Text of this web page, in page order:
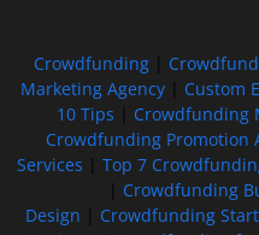
Crowdfunding
Marketing Agency| Custom
10 Tips
Crowdfunding
Crowdfunding Promotion
Services
Top 7
Crowdfunding
Design
Crowdfunding